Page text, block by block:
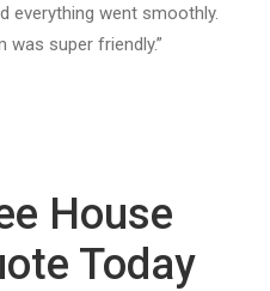
everything went smoothly.
was super friendly.”
House
Today